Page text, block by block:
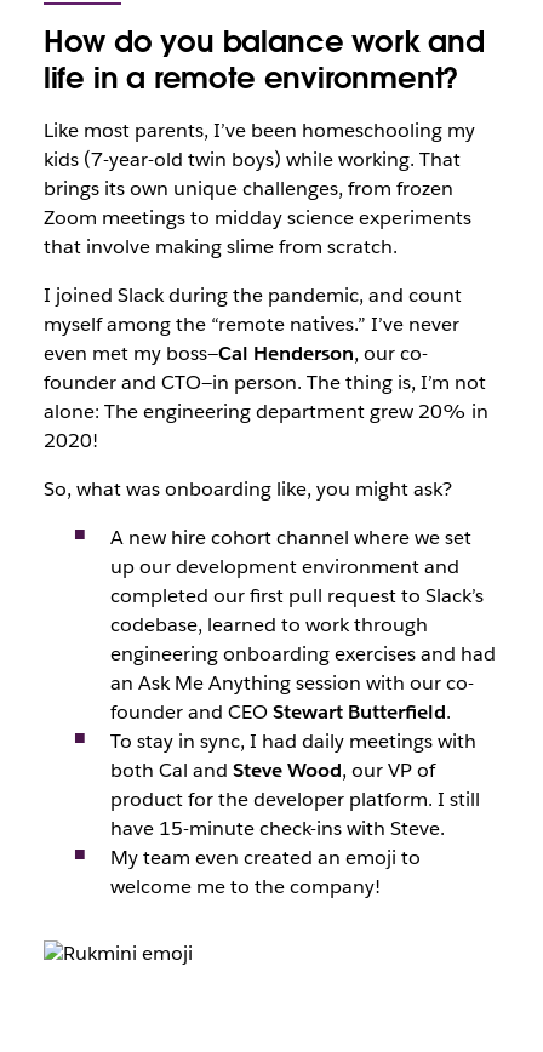
How do you balance work and
life in a remote environment?
Like most parents, I’ve been homeschooling my
kids (7-year-old twin boys) while working. That
brings its own unique challenges, from frozen
Zoom meetings to midday science experiments
that involve making slime from scratch.
I joined Slack during the pandemic, and count
myself among the “remote natives.” I’ve never
even met my boss—Cal Henderson, our co-
founder and CTO—in person. The thing is, I’m not
alone: The engineering department grew 20% in
2020!
So, what was onboarding like, you might ask?
A new hire cohort channel where we set
up our development environment and
completed our first pull request to Slack’s
codebase, learned to work through
engineering onboarding exercises and had
an Ask Me Anything session with our co-
founder and CEOStewart Butterfield.
To stay in sync, I had daily meetings with
both Cal and Steve Wood, our VP of
product for the developer platform. I still
have 15-minute check-ins with Steve.
My team even created an emoji to
welcome me to the company!